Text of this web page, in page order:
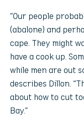
“Our people
(abalone) and
cape. They might
have a cook up.
while men are out
describes Dillon.
about how to cut
Bay.”